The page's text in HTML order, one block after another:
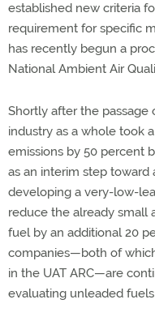
established new criteria
requirement for specific
has recently begun a
National Ambient Air
Shortly after the passage
industry as a whole took
emissions by 50 percent
as an interim step
developing a very-low-
reduce the already small
fuel by an additional 20
companies—both of
in the UAT ARC—are
evaluating unleaded